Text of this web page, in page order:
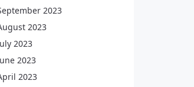
2023
2023
2023
2023
2023